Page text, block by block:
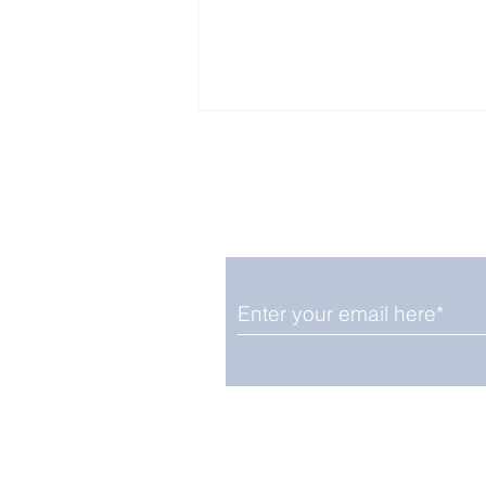
Upbeat News Thursday